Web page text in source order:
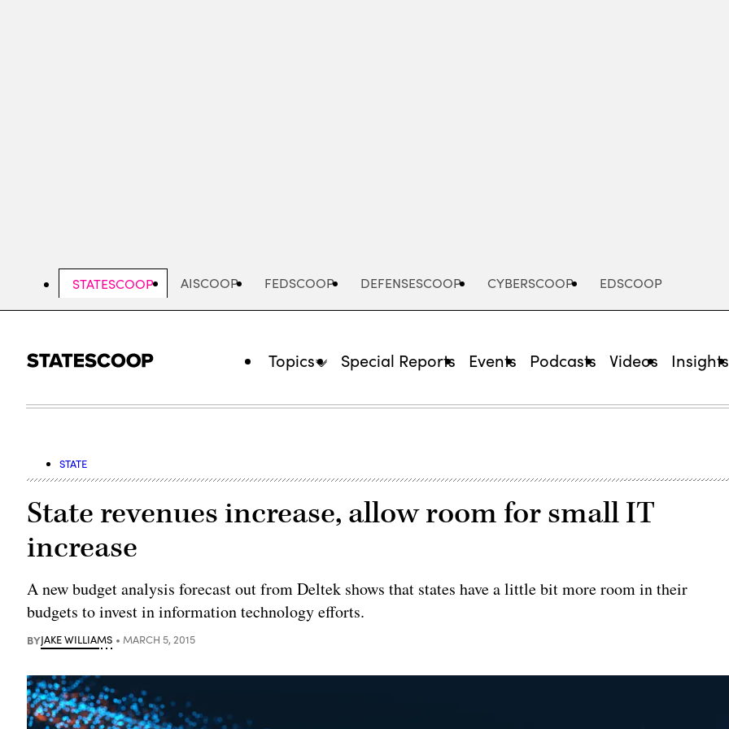
STATESCOOP AISCOOP FEDSCOOP DEFENSESCOOP CYBERSCOOP EDSCOOP
Topics Special Reports Events Podcasts Videos Insights
STATE
State revenues increase, allow room for small IT
increase
A new budget analysis forecast out from Deltek shows that states have a little bit more room in their
budgets to invest in information technology efforts.
BYJAKE WILLIAMS MARCH 5, 2015